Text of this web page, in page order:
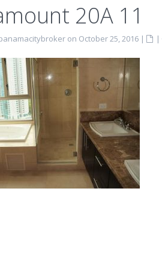
20A 11
on October 25, 2016 | |